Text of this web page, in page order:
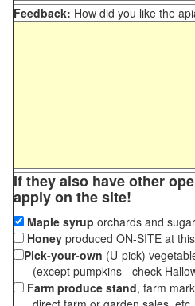
Feedback: How did you like the
If they also have other
apply on the site!
Maple syrup orchards and
Honey produced ON-SITE at
Pick-your-own (U-pick)
(except pumpkins - check
Farm produce stand, farm